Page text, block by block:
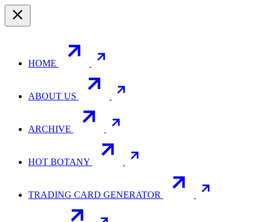
HOME
ABOUT US
ARCHIVE
HOT BOTANY
TRADING CARD GENERATOR